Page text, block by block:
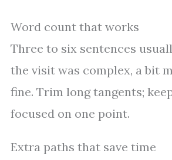
Word count that works
Three to six sentences
the visit was complex, a bit
fine. Trim long tangents;
focused on one point.
Extra paths that save time